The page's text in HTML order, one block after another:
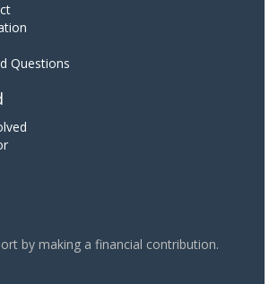
Questions
by making a financial contribution.